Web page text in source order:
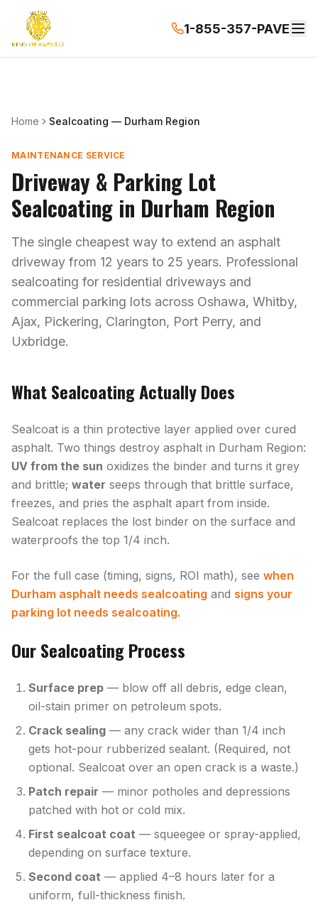
1-855-357-PAVE
Home Sealcoating — Durham Region
MAINTENANCE SERVICE
Driveway & Parking Lot
Sealcoating in Durham Region
The single cheapest way to extend an asphalt
driveway from 12 years to 25 years. Professional
sealcoating for residential driveways and
commercial parking lots across Oshawa, Whitby,
Ajax, Pickering, Clarington, Port Perry, and
Uxbridge.
What Sealcoating Actually Does
Sealcoat is a thin protective layer applied over cured
asphalt. Two things destroy asphalt in Durham Region:
UV from the sun oxidizes the binder and turns it grey
and brittle; water seeps through that brittle surface,
freezes, and pries the asphalt apart from inside.
Sealcoat replaces the lost binder on the surface and
waterproofs the top 1/4 inch.
For the full case (timing, signs, ROI math), see when
Durham asphalt needs sealcoating and signs your
parking lot needs sealcoating.
Our Sealcoating Process
Surface prep — blow off all debris, edge clean,
oil-stain primer on petroleum spots.
Crack sealing — any crack wider than 1/4 inch
gets hot-pour rubberized sealant. (Required, not
optional. Sealcoat over an open crack is a waste.)
Patch repair — minor potholes and depressions
patched with hot or cold mix.
First sealcoat coat — squeegee or spray-applied,
depending on surface texture.
Second coat — applied 4–8 hours later for a
uniform, full-thickness finish.